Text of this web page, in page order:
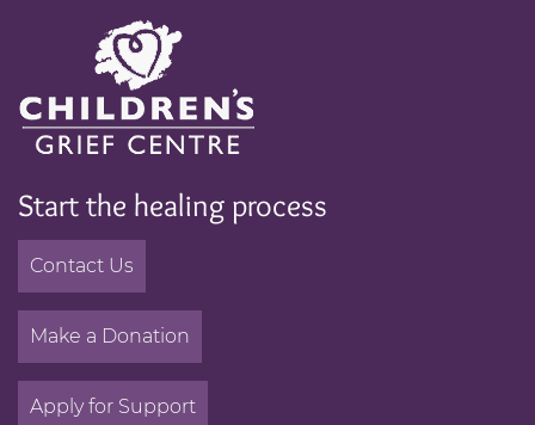
Start the healing process
Contact Us
Make a Donation
Apply for Support